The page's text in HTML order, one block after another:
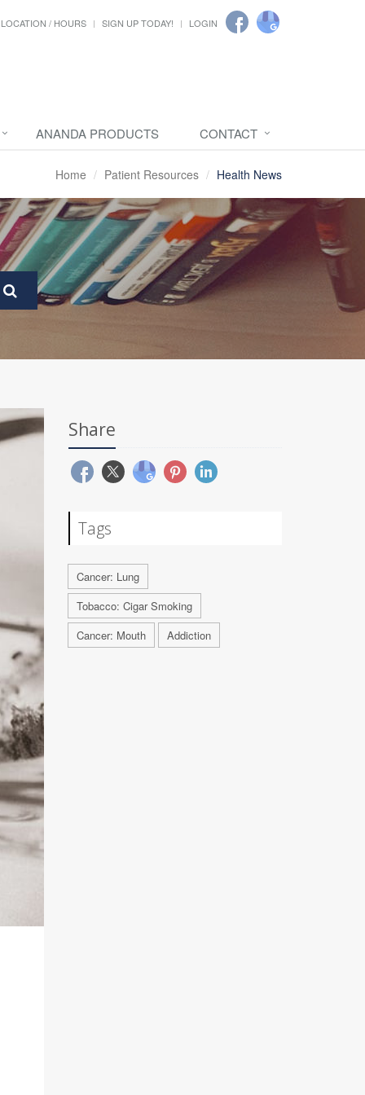
LOCATION / HOURS SIGN UP TODAY! LOGIN
ANANDA PRODUCTS CONTACT
Home Patient Resources Health News
Share
Tags
Cancer: Lung
Tobacco: Cigar Smoking
Cancer: Mouth
Addiction